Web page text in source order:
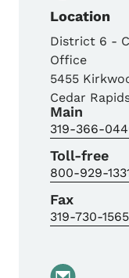
Location
District 6 -
Office
5455
Cedar
Main
319-366-
Toll-free
800-929-
Fax
319-730-1565